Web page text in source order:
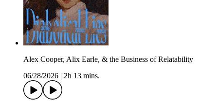
Alex Cooper, Alix Earle, & the Business of Relatability
06/28/2026
2h 13 mins.